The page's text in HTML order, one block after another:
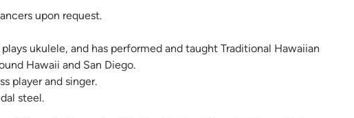
upon request.
ukulele, and has performed and taught Traditional Hawaiian
Hawaii and San Diego.
player and singer.
steel.